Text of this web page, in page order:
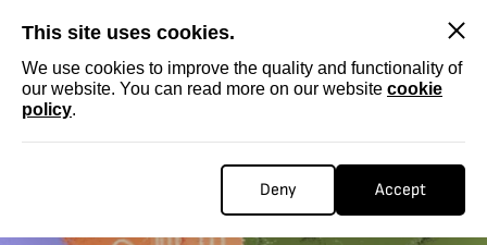
This site uses cookies.
We use cookies to improve the quality and functionality of
our website. You can read more on our website cookie
policy.
Deny Accept